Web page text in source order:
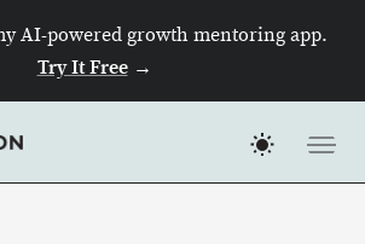
AI-powered growth mentoring app.
Try It Free→